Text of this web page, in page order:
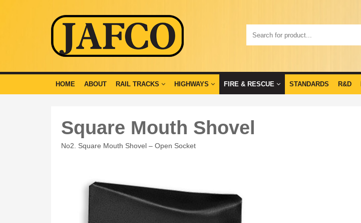
HOME ABOUT RAIL TRACKS HIGHWAYS FIRE & RESCUE STANDARDS R&D
Square Mouth Shovel
No2. Square Mouth Shovel – Open Socket